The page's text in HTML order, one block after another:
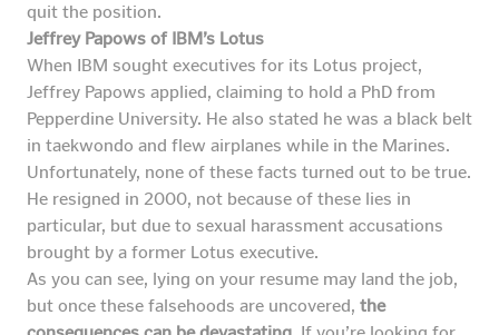
quit the position.
Jeffrey Papows of IBM’s Lotus
When IBM sought executives for its Lotus project,
Jeffrey Papows applied, claiming to hold a PhD from
Pepperdine University. He also stated he was a black belt
in taekwondo and flew airplanes while in the Marines.
Unfortunately, none of these facts turned out to be true.
He resigned in 2000, not because of these lies in
particular, but due to sexual harassment accusations
brought by a former Lotus executive.
As you can see, lying on your resume may land the job,
but once these falsehoods are uncovered, the